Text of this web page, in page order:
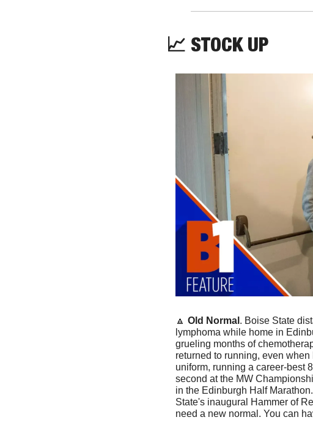
📈 STOCK UP
🔼 Old Normal . Boise State
lymphoma while home in
grueling months of
returned to running, even
uniform, running a career-best
second at the MW
in the Edinburgh Half
State's inaugural Hammer of
need a new normal. You can